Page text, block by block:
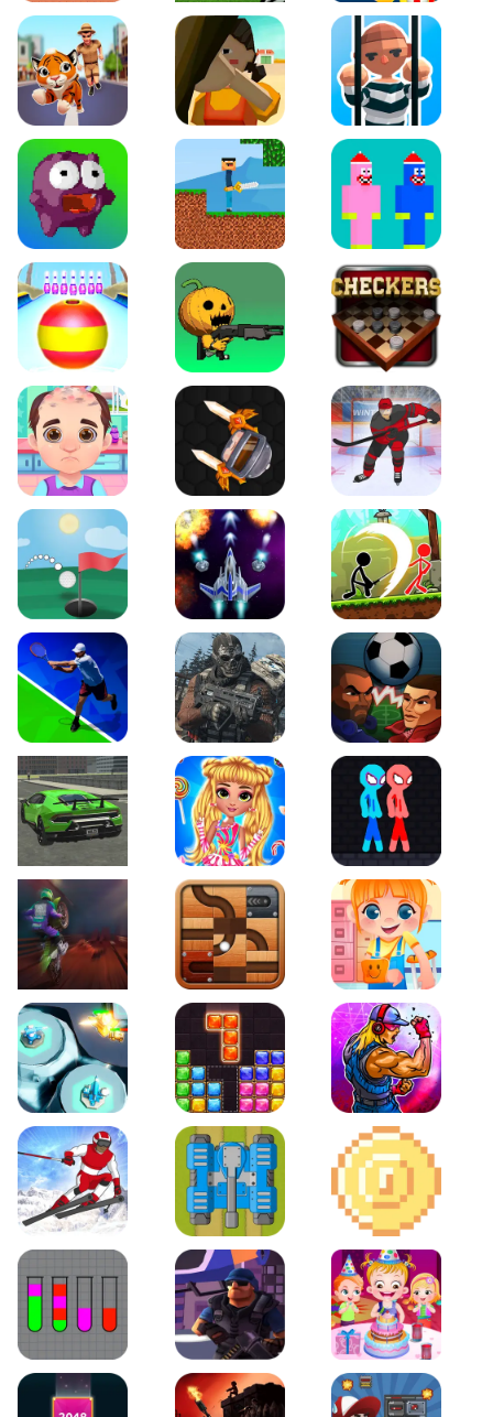
Green and Blue CutemanPenalty Challenge Baby Hazel Annual
Tiger Run Squidgames 3D Amaze Escape
Canjump Noob vs Zombie
Beach Bowling 3D Puppets Cemetery Checkers Legend
Funny Hair Salon Knife io Hockey Hero
Just Golf Galaxy Warriors Stickman Archero Fight
Tennis Open 2020 Ultimate Strike Football Heads
Real City Driving 2 My Sweet Candy OutfitsRed and Blue
Moto Maniac 2 Roll this Ball Funny Bone Surgery
Space Tower Defense Block Puzzle Jewel Roar of City
Slalom Hero Line of Defense 2D Platformer Coin
Water Sort Puzzle D. Copter Reloaded Baby Hazel Birthday